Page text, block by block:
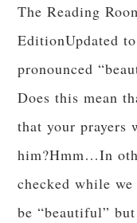
The Reading
EditionUpdated
pronounced
Does this mean
that your prayers
him?Hmm…In
checked while we
be “beautiful”